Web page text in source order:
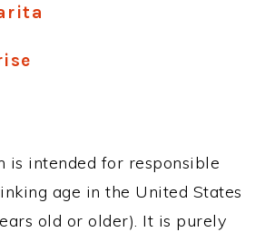
is intended for responsible
age in the United States
old or older). It is purely